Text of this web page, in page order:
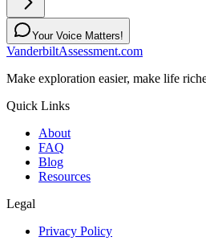
Your Voice Matters!
VanderbiltAssessment.com
Make exploration easier, make life
Quick Links
About
FAQ
Blog
Resources
Legal
Privacy Policy